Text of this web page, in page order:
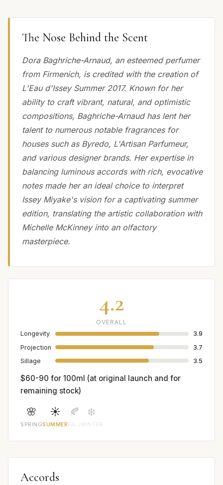
The Nose Behind the Scent
Dora Baghriche-Arnaud, an esteemed perfumer
from Firmenich, is credited with the creation of
L'Eau d'Issey Summer 2017. Known for her
ability to craft vibrant, natural, and optimistic
compositions, Baghriche-Arnaud has lent her
talent to numerous notable fragrances for
houses such as Byredo, L'Artisan Parfumeur,
and various designer brands. Her expertise in
balancing luminous accords with rich, evocative
notes made her an ideal choice to interpret
Issey Miyake's vision for a captivating summer
edition, translating the artistic collaboration with
Michelle McKinney into an olfactory
masterpiece.
4.2
OVERALL
Longevity
3.9
Projection
3.7
Sillage
3.5
$60-90 for 100ml (at original launch and for
remaining stock)
🌸
SPRING
☀️
SUMMER
🍂
FALL
❄️
WINTER
Accords